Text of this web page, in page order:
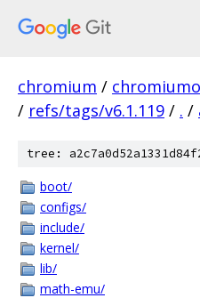
chromium /
/ refs/tags/v6.1.119 / . /
tree:
boot/
configs/
include/
kernel/
lib/
math-emu/